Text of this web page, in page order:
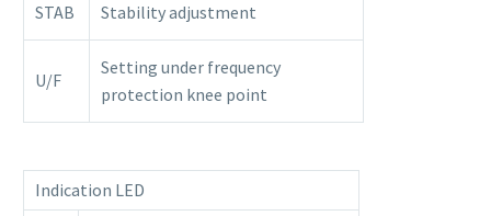
STAB Stability adjustment
U/F
Setting under frequency
protection knee point
Indication LED